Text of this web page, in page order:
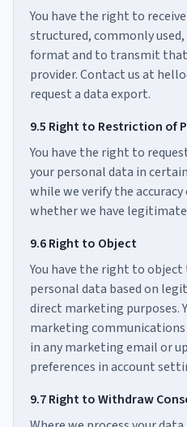
You have the right to
structured, commonly
format and to transmit
provider. Contact us at
request a data export.
9.5 Right to Restriction of
You have the right to
your personal data in
while we verify the
whether we have
9.6 Right to Object
You have the right to
personal data based on
direct marketing purposes.
marketing
in any marketing email or
preferences in account
9.7 Right to Withdraw